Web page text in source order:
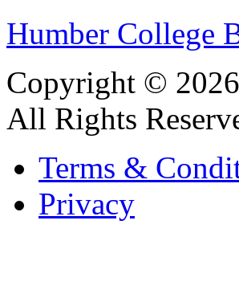
Humber College
Copyright ©
All Rights
Terms &
Privacy